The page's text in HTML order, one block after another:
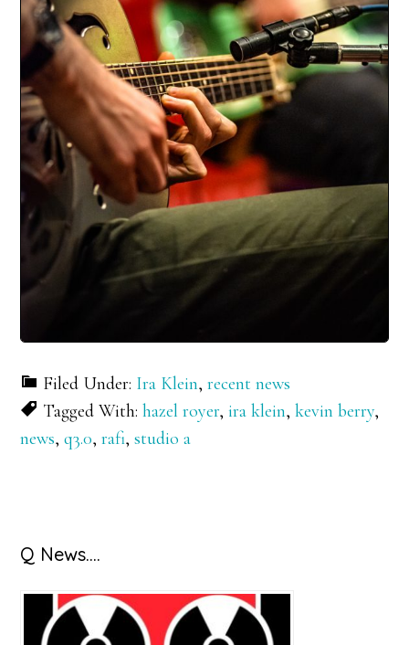
Filed Under: Ira Klein,recent news
Tagged With:hazel royer,ira klein,kevin berry,
news,q3.0,rafi,studio a
Primary
Sidebar
Q News….